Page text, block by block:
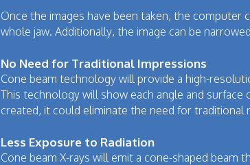
Once the images have been taken, the
whole jaw. Additionally, the image can be
No Need for Traditional Impressions
Cone beam technology will provide a high-
This technology will show each angle and
created, it could eliminate the need for traditional
Less Exposure to Radiation
Cone beam X-rays will emit a cone-shaped